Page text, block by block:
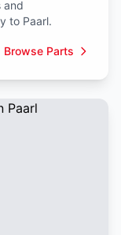
and
to Paarl.
Browse Parts